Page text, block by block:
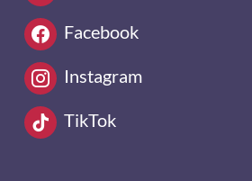
Facebook
Instagram
TikTok